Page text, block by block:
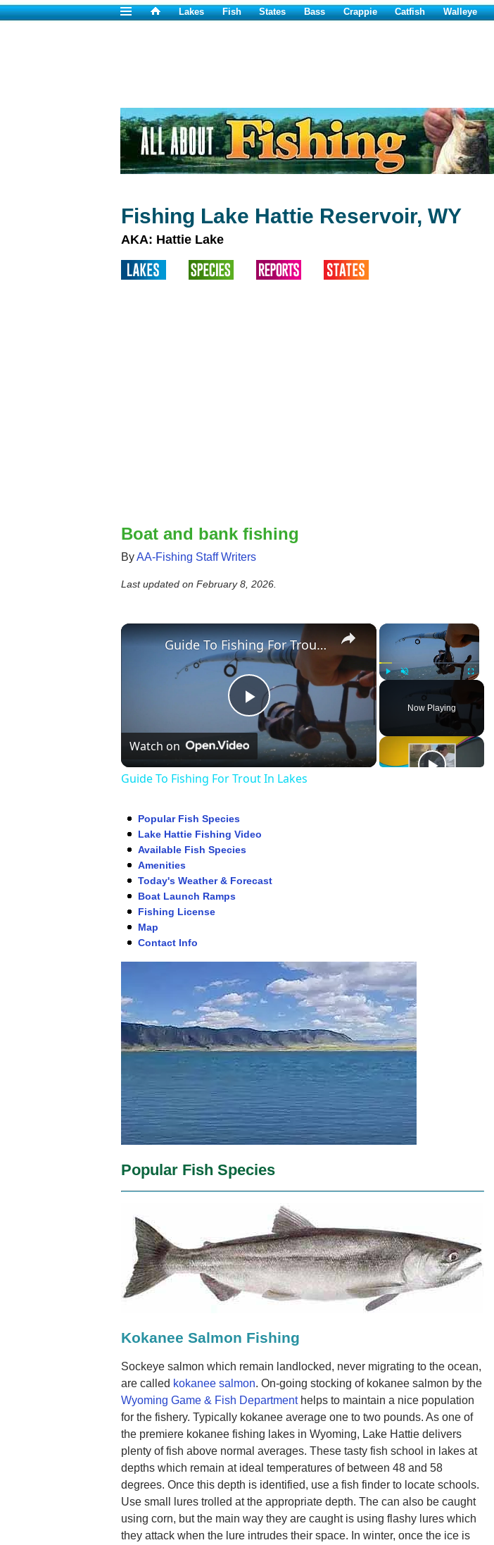
Lakes Fish States Bass Crappie Catfish Walleye
Fishing Lake Hattie Reservoir, WY
AKA: Hattie Lake
Boat and bank fishing
ByAA-Fishing Staff Writers
Last updated on February 8, 2026.
×
Fullscreen
Now Playing
×
Play
Video
Guide To Fishing For Trout In Lakes
Watch on
Guide To Fishing For Trout In Lakes
Popular Fish Species
Lake Hattie Fishing Video
Available Fish Species
Amenities
Today's Weather & Forecast
Boat Launch Ramps
Fishing License
Map
Contact Info
Popular Fish Species
Kokanee Salmon Fishing
Sockeye salmon which remain landlocked, never migrating to the ocean,
are called kokanee salmon. On-going stocking of kokanee salmon by the
Wyoming Game & Fish Departmenthelps to maintain a nice population
for the fishery. Typically kokanee average one to two pounds. As one of
the premiere kokanee fishing lakes in Wyoming, Lake Hattie delivers
plenty of fish above normal averages. These tasty fish school in lakes at
depths which remain at ideal temperatures of between 48 and 58
degrees. Once this depth is identified, use a fish finder to locate schools.
Use small lures trolled at the appropriate depth. The can also be caught
using corn, but the main way they are caught is using flashy lures which
they attack when the lure intrudes their space. In winter, once the ice is